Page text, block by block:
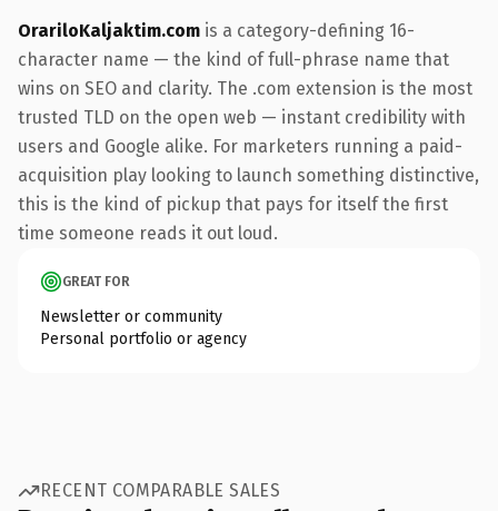
OrariloKaljaktim.com is a category-defining 16-
character name — the kind of full-phrase name that
wins on SEO and clarity. The .com extension is the most
trusted TLD on the open web — instant credibility with
users and Google alike. For marketers running a paid-
acquisition play looking to launch something distinctive,
this is the kind of pickup that pays for itself the first
time someone reads it out loud.
GREAT FOR
Newsletter or community
Personal portfolio or agency
RECENT COMPARABLE SALES